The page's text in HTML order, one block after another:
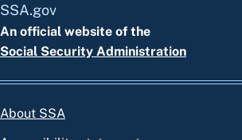
SSA.gov
An official website of the
Social Security Administration
About SSA